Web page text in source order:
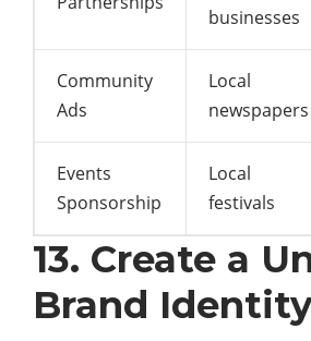
businesses
Community
Ads
Local
newspapers
Events
Sponsorship
Local
festivals
13. Create a
Brand Identity